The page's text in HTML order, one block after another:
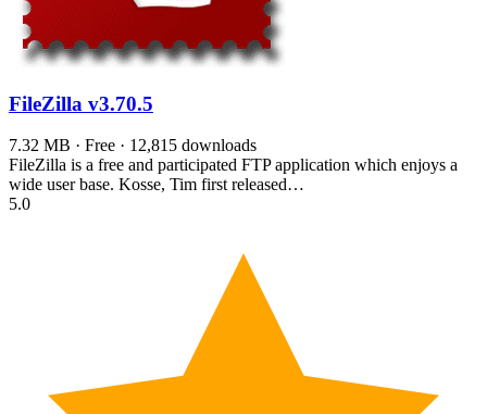
FileZilla v3.70.5
7.32 MB · Free · 12,815 downloads
FileZilla is a free and participated FTP application which enjoys a
wide user base. Kosse, Tim first released…
5.0